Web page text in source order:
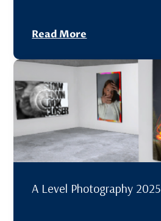
Read More
A Level Photography 2025